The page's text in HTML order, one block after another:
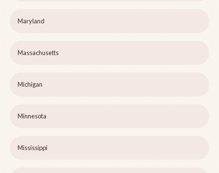
Maryland
Massachusetts
Michigan
Minnesota
Mississippi